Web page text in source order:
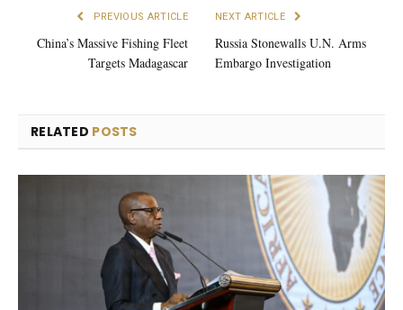
PREVIOUS ARTICLE
China’s Massive Fishing Fleet
Targets Madagascar
NEXT ARTICLE
Russia Stonewalls U.N. Arms
Embargo Investigation
RELATED POSTS